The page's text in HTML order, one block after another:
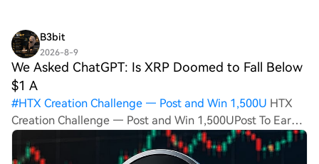
B3bit
2026-8-9
We Asked ChatGPT: Is XRP Doomed to Fall Below
$1 A
#HTX Creation Challenge — Post and Win 1,500U HTX
Creation Challenge — Post and Win 1,500UPost To Earn
Bonus We Asked ChatGPT: Is XRP Doomed to Fall Below
$1 After the CLARITY Act Delay? The delay of the US